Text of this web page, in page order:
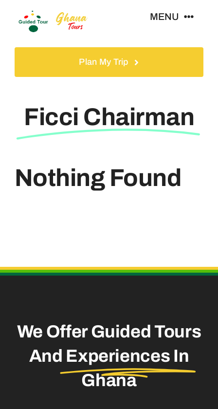
MENU
Gallery
Travel Visa
Plan My Trip
Ficci Chairman
Nothing Found
We Offer Guided Tours
And Experiences In
Ghana